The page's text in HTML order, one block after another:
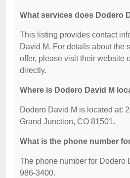
What services does Dodero
This listing provides contact
David M. For details about the
offer, please visit their website
directly.
Where is Dodero David M
Dodero David M is located at:
Grand Junction, CO 81501.
What is the phone number
The phone number for Dodero
986-3400.